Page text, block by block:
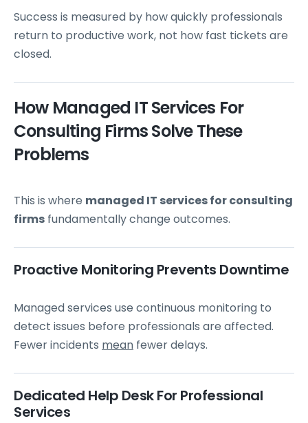
Success is measured by how quickly professionals
return to productive work, not how fast tickets are
closed.
How Managed IT Services For
Consulting Firms Solve These
Problems
This is where managed IT services for consulting
firms fundamentally change outcomes.
Proactive Monitoring Prevents Downtime
Managed services use continuous monitoring to
detect issues before professionals are affected.
Fewer incidents mean fewer delays.
Dedicated Help Desk For Professional
Services